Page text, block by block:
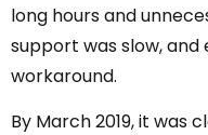
long hours and
support was slow,
workaround.
By March 2019, it was